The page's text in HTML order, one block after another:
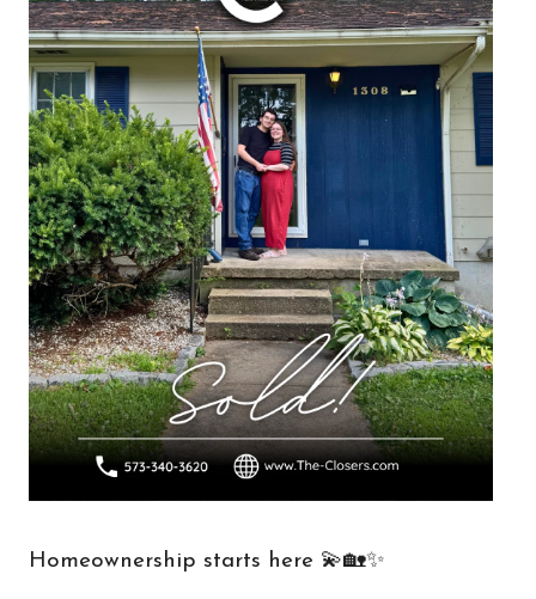
Homeownership starts here 💫🏡✨